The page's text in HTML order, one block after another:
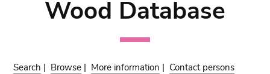
Wood Database
Search | Browse | More information | Contact persons